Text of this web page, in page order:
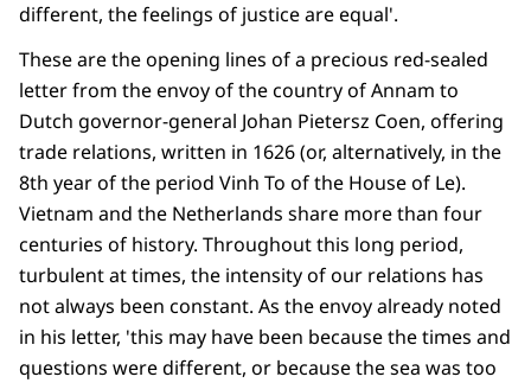
different, the feelings of justice are equal'.
These are the opening lines of a precious red-sealed
letter from the envoy of the country of Annam to
Dutch governor-general Johan Pietersz Coen, offering
trade relations, written in 1626 (or, alternatively, in the
8th year of the period Vinh To of the House of Le).
Vietnam and the Netherlands share more than four
centuries of history. Throughout this long period,
turbulent at times, the intensity of our relations has
not always been constant. As the envoy already noted
in his letter, 'this may have been because the times and
questions were different, or because the sea was too